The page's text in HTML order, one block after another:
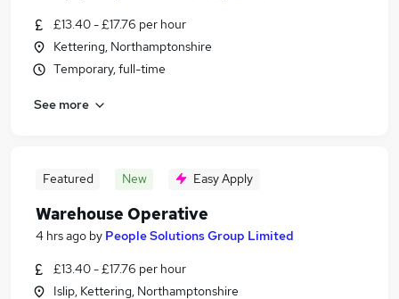
£13.40 - £17.76 per hour
Kettering, Northamptonshire
Temporary, full-time
See more
Featured New Easy Apply
Warehouse Operative
4 hrs ago by People Solutions Group Limited
£13.40 - £17.76 per hour
Islip, Kettering, Northamptonshire